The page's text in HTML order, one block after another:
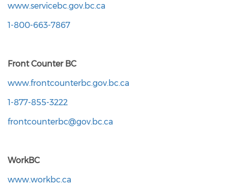
www.servicebc.gov.bc.ca
1-800-663-7867
Front Counter BC
www.frontcounterbc.gov.bc.ca
1-877-855-3222
frontcounterbc@gov.bc.ca
WorkBC
www.workbc.ca